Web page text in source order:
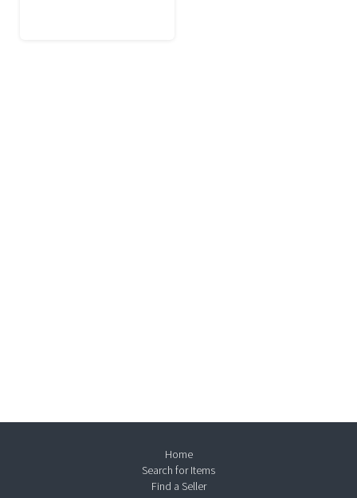
Home
Search for Items
Find a Seller